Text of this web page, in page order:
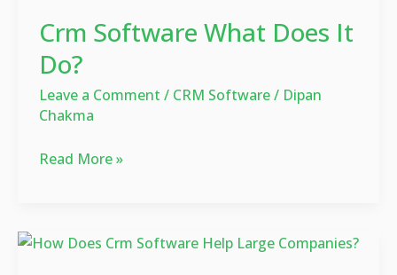
Crm Software What Does It
Do?
Leave a Comment / CRM Software/ Dipan
Chakma
What
Does
It
Do?
Read More »
How